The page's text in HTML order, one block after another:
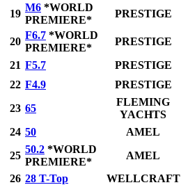
19
M6 *WORLD
PREMIERE*
PRESTIGE
20
F6.7 *WORLD
PREMIERE*
PRESTIGE
21 F5.7
PRESTIGE
22 F4.9
PRESTIGE
23 65
FLEMING
YACHTS
24 50
AMEL
25
50.2 *WORLD
PREMIERE*
AMEL
26 28 T-Top
WELLCRAFT